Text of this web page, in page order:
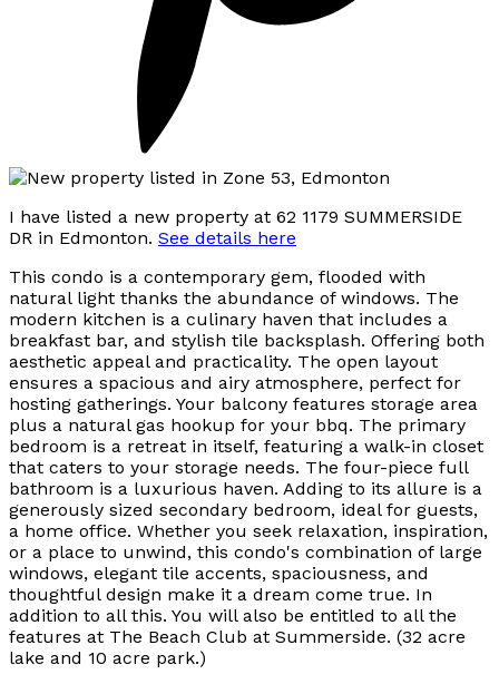
I have listed a new property at 62 1179 SUMMERSIDE
DR in Edmonton. See details here
This condo is a contemporary gem, flooded with
natural light thanks the abundance of windows. The
modern kitchen is a culinary haven that includes a
breakfast bar, and stylish tile backsplash. Offering both
aesthetic appeal and practicality. The open layout
ensures a spacious and airy atmosphere, perfect for
hosting gatherings. Your balcony features storage area
plus a natural gas hookup for your bbq. The primary
bedroom is a retreat in itself, featuring a walk-in closet
that caters to your storage needs. The four-piece full
bathroom is a luxurious haven. Adding to its allure is a
generously sized secondary bedroom, ideal for guests,
a home office. Whether you seek relaxation, inspiration,
or a place to unwind, this condo's combination of large
windows, elegant tile accents, spaciousness, and
thoughtful design make it a dream come true. In
addition to all this. You will also be entitled to all the
features at The Beach Club at Summerside. (32 acre
lake and 10 acre park.)